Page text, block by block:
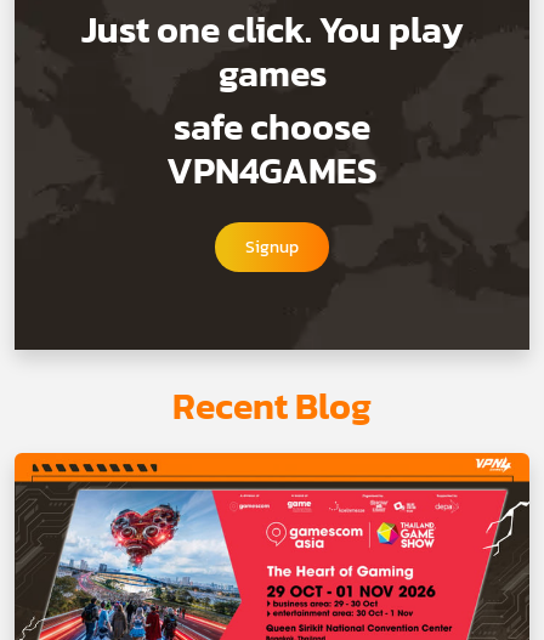
Just one click. You play
games
safe choose
VPN4GAMES
Signup
Recent Blog